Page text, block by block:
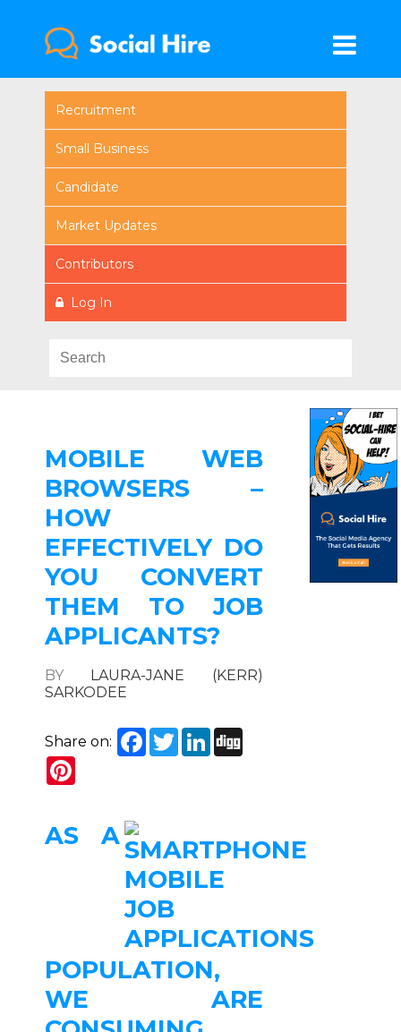
Recruitment
Small Business
Candidate
Market Updates
Contributors
Log In
MOBILE WEB
BROWSERS –
HOW
EFFECTIVELY DO
YOU CONVERT
THEM TO JOB
APPLICANTS?
BY LAURA-JANE (KERR)
SARKODEE
Share on: Facebook
TwitterLinkedIn
AS A
POPULATION,
WE ARE